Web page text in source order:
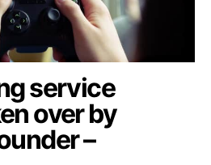
service
over by
–